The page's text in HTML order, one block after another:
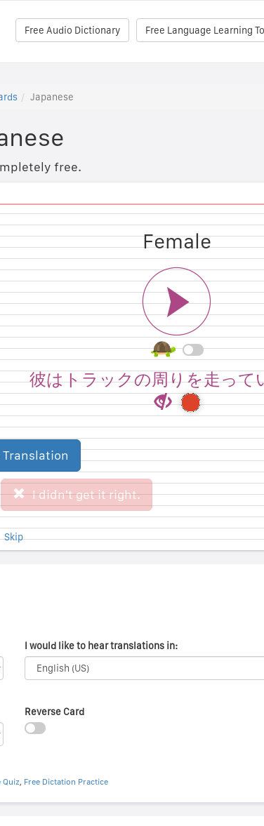
Free Language Learning
Free Audio Dictionary
Japanese
free.
Female
彼はトラックの周りを走って
Translation
I didn't get it right.
Skip
Male
He's not running around the
I got it right!
I would like to hear translations in:
Reverse Card
Quiz, Free Dictation Practice